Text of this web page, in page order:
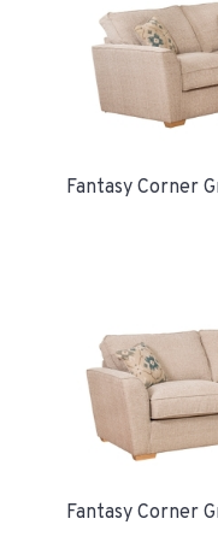
Fantasy Corner
Fantasy Corner